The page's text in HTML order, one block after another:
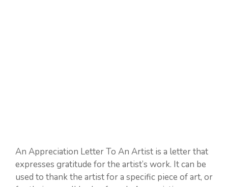
An Appreciation Letter To An Artist is a letter that
expresses gratitude for the artist’s work. It can be
used to thank the artist for a specific piece of art, or